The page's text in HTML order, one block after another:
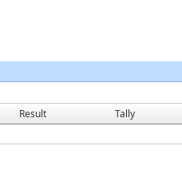
Result Tally